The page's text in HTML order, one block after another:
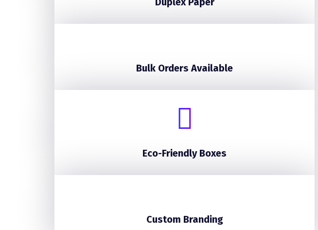
Bulk Orders Available
Eco-Friendly Boxes
Custom Branding